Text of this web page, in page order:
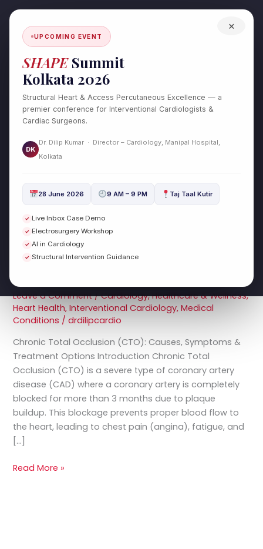
×
UPCOMING EVENT
SHAPESummit
Kolkata 2026
Structural Heart & Access Percutaneous Excellence — a
premier conference for Interventional Cardiologists &
Cardiac Surgeons.
DK
Dr. Dilip Kumar · Director – Cardiology, Manipal Hospital,
Kolkata
28 June 2026 9 AM – 9 PM Taj Taal Kutir
✓ Live Inbox Case Demo
✓ Electrosurgery Workshop
✓ AI in Cardiology
✓ Structural Intervention Guidance
content
Wellness
Chronic Total Occlusion (CTO) –
Causes, Symptoms & Treatment
Leave a Comment /Cardiology,Healthcare & Wellness,
Heart Health,Interventional Cardiology,Medical
Conditions /drdilipcardio
Chronic Total Occlusion (CTO): Causes, Symptoms &
Treatment Options Introduction Chronic Total
Occlusion (CTO) is a severe type of coronary artery
disease (CAD) where a coronary artery is completely
blocked for more than 3 months due to plaque
buildup. This blockage prevents proper blood flow to
the heart, leading to chest pain (angina), fatigue, and
[…]
Chronic
Total
(CTO)
–
Causes,
Symptoms
&
Treatment
Options
Read More »